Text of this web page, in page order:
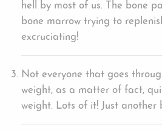
hell by most of us. The bone
bone marrow trying to
excruciating!
Not everyone that goes
weight, as a matter of fact,
weight. Lots of it! Just another